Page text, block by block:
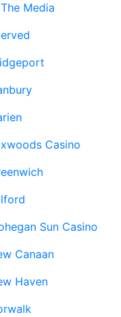
Media
Casino
Sun Casino
Canaan
Haven